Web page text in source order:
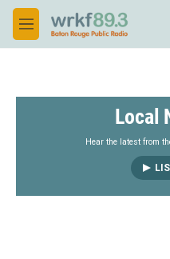
Skip to main content
M
e
Local
Hear the latest from